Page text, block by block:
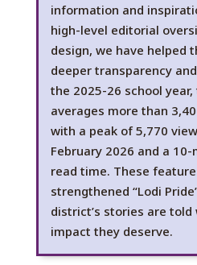
information and
high-level editorial
design, we have helped
deeper transparency
the 2025-26 school
averages more than
with a peak of 5,770
February 2026 and a
read time. These
strengthened “Lodi
district’s stories are
impact they deserve.